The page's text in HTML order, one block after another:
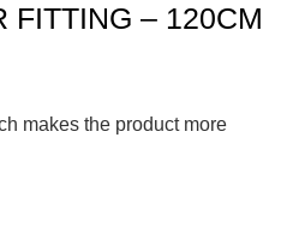
FITTING – 120CM
makes the product more